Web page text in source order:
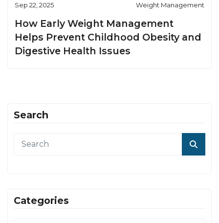
Sep 22, 2025 Weight Management
How Early Weight Management
Helps Prevent Childhood Obesity and
Digestive Health Issues
Search
Categories